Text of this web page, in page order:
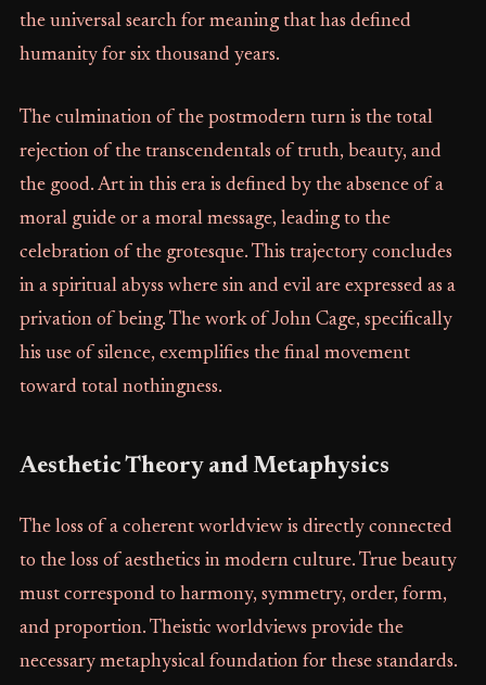
the universal search for meaning that has defined
humanity for six thousand years.
The culmination of the postmodern turn is the total
rejection of the transcendentals of truth, beauty, and
the good. Art in this era is defined by the absence of a
moral guide or a moral message, leading to the
celebration of the grotesque. This trajectory concludes
in a spiritual abyss where sin and evil are expressed as a
privation of being. The work of John Cage, specifically
his use of silence, exemplifies the final movement
toward total nothingness.
Aesthetic Theory and Metaphysics
The loss of a coherent worldview is directly connected
to the loss of aesthetics in modern culture. True beauty
must correspond to harmony, symmetry, order, form,
and proportion. Theistic worldviews provide the
necessary metaphysical foundation for these standards.